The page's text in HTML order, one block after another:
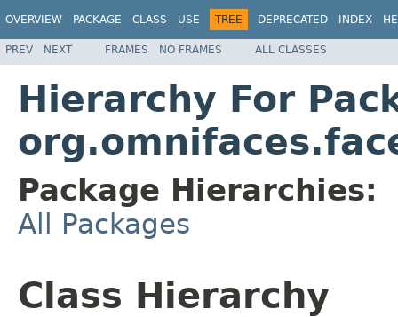
OVERVIEW PACKAGE CLASS USE TREE DEPRECATED INDEX
PREV NEXT FRAMES NO FRAMES ALL CLASSES
Hierarchy For
Package Hierarchies:
All Packages
Class Hierarchy